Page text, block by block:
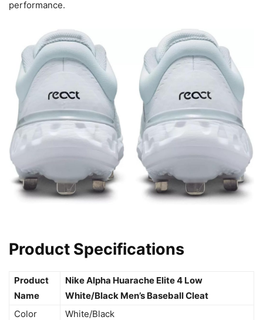
performance.
Product Specifications
Product
Name
Nike Alpha Huarache Elite 4 Low
White/Black Men’s Baseball Cleat
Color
White/Black